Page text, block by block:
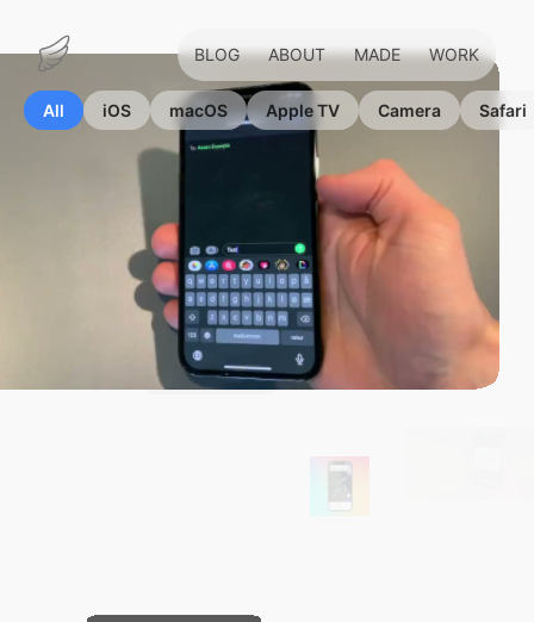
Marius
Hauken
BLOG ABOUT MADE WORK
All iOS macOS Apple TV Camera Safari